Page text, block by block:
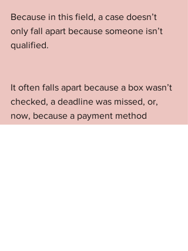
Because in this field, a case doesn’t
only fall apart because someone isn’t
qualified.
It often falls apart because a box wasn’t
checked, a deadline was missed, or,
now, because a payment method